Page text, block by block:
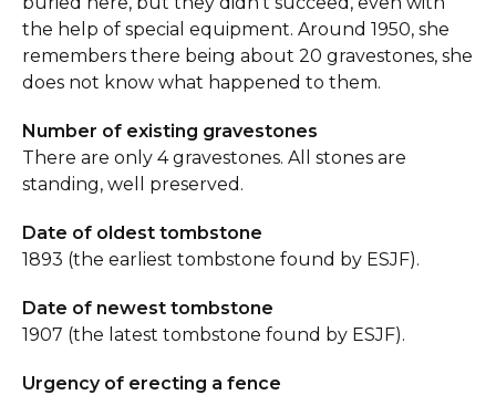
the help of special equipment. Around 1950, she
remembers there being about 20 gravestones, she
does not know what happened to them.
Number of existing gravestones
There are only 4 gravestones. All stones are
standing, well preserved.
Date of oldest tombstone
1893 (the earliest tombstone found by ESJF).
Date of newest tombstone
1907 (the latest tombstone found by ESJF).
Urgency of erecting a fence